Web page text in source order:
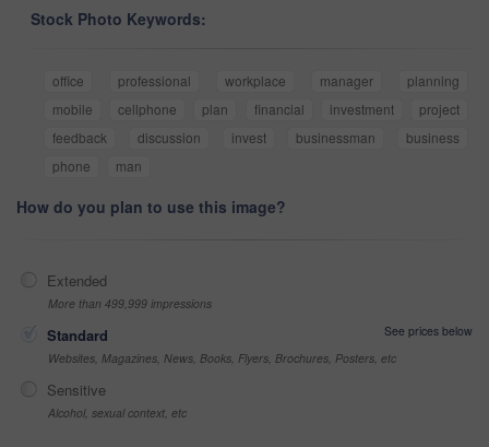
Stock Photo Keywords:
office professional workplace manager
planning
mobile
cellphone plan financial investment
project
feedback
discussion invest businessman
business
phone
man
How do you plan to use this image?
Extended
More than 499,999 impressions
Standard
See prices below
Websites, Magazines, News, Books, Flyers, Brochures, Posters, etc
Sensitive
Alcohol, sexual context, etc